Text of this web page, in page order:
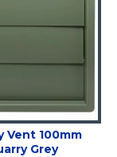
Vent 100mm
Grey